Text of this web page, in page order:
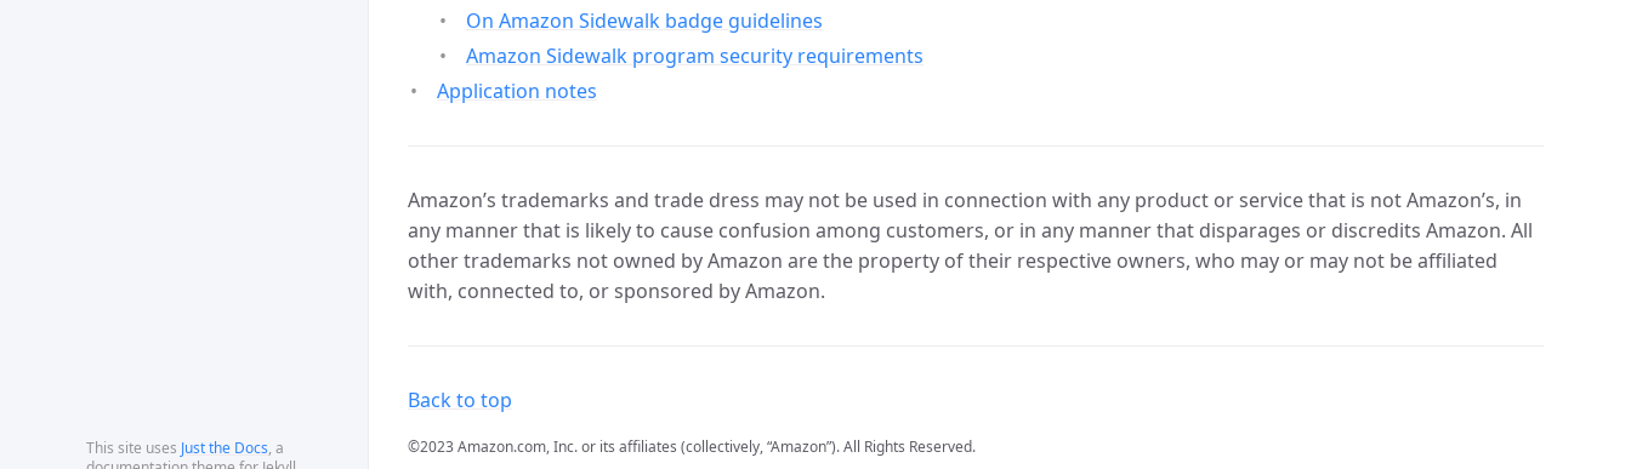
This site uses Just the Docs, a
On Amazon Sidewalk badge guidelines
Amazon Sidewalk program security requirements
Application notes
Amazon’s trademarks and trade dress may not be used in connection with any product or service that is not Amazon’s, in
any manner that is likely to cause confusion among customers, or in any manner that disparages or discredits Amazon. All
other trademarks not owned by Amazon are the property of their respective owners, who may or may not be affiliated
with, connected to, or sponsored by Amazon.
Back to top
©2023 Amazon.com, Inc. or its affiliates (collectively, “Amazon”). All Rights Reserved.